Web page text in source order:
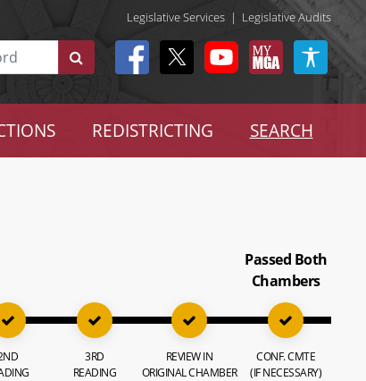
Legislative Services | Legislative Audits
REDISTRICTING SEARCH
3RD
READING
REVIEW IN
ORIGINAL CHAMBER
Passed Both
Chambers
CONF. CMTE
(IF NECESSARY)